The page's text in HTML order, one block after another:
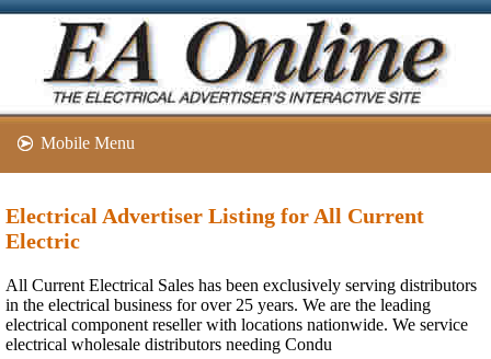
Mobile Menu
Electrical Advertiser Listing for All Current
Electric
All Current Electrical Sales has been exclusively serving distributors
in the electrical business for over 25 years. We are the leading
electrical component reseller with locations nationwide. We service
electrical wholesale distributors needing Condu